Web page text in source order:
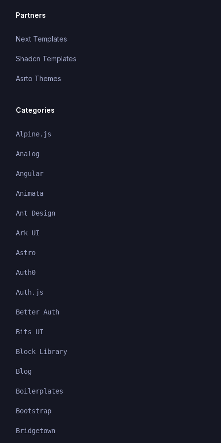
Partners
Next Templates
Shadcn Templates
Asrto Themes
Categories
Alpine.js
Analog
Angular
Animata
Ant Design
Ark UI
Astro
Auth0
Auth.js
Better Auth
Bits UI
Block Library
Blog
Boilerplates
Bootstrap
Bridgetown